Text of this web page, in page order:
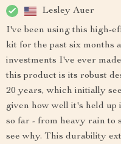
Lesley Auer
I've been using this high-
kit for the past six months
investments I've ever
this product is its robust
20 years, which initially
given how well it's held up
so far - from heavy rain to
see why. This durability